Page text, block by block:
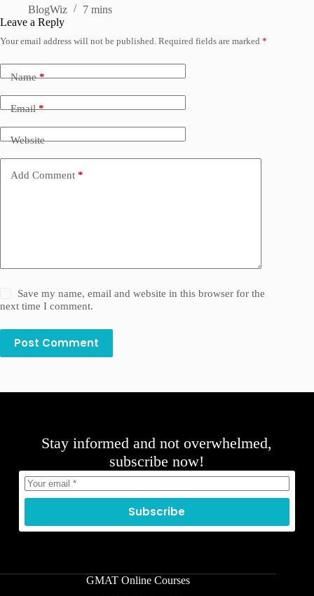
BlogWiz
7 mins
Leave a Reply
Your email address will not be published. Required fields are marked *
Name*
Email*
Website
Add Comment *
Save my name, email and website in this browser for the
next time I comment.
Post Comment
Stay informed and not overwhelmed,
subscribe now!
Subscribe
GMAT Online Courses